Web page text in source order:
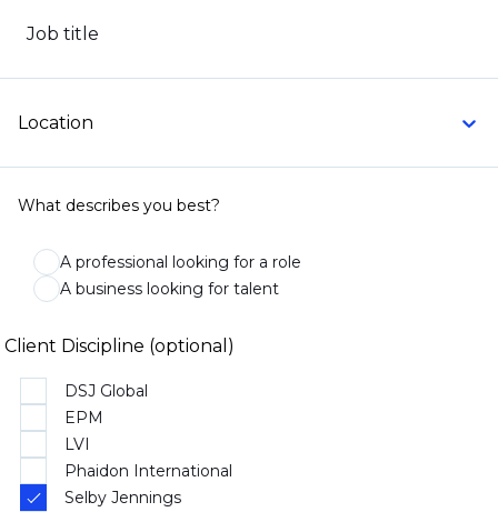
Job title
Location
What describes you best?
A professional looking for a role
A business looking for talent
Client Discipline (optional)
DSJ Global
EPM
LVI
Phaidon International
Selby Jennings